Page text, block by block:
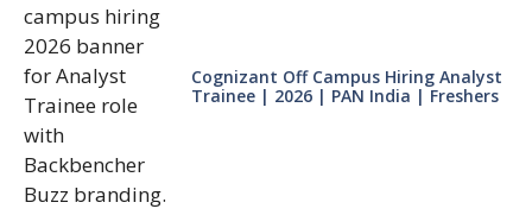
Cognizant Off Campus Hiring Analyst
Trainee | 2026 | PAN India | Freshers